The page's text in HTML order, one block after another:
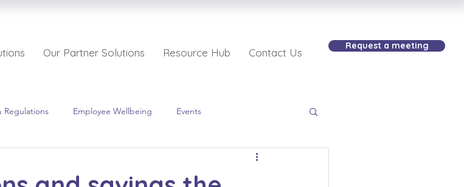
Our Partner Solutions Resource Hub Contact Us
Request a meeting
Regulations Employee Wellbeing Events